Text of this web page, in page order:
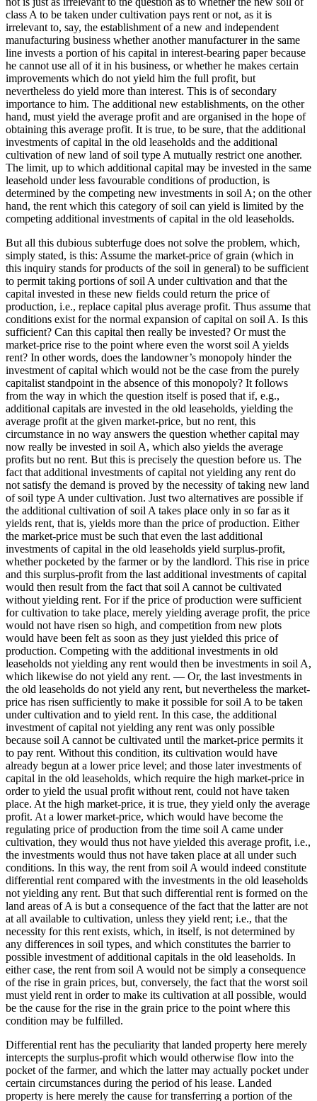
class A to be taken under cultivation pays rent or not, as it is
irrelevant to, say, the establishment of a new and independent
manufacturing business whether another manufacturer in the same
line invests a portion of his capital in interest-bearing paper because
he cannot use all of it in his business, or whether he makes certain
improvements which do not yield him the full profit, but
nevertheless do yield more than interest. This is of secondary
importance to him. The additional new establishments, on the other
hand, must yield the average profit and are organised in the hope of
obtaining this average profit. It is true, to be sure, that the additional
investments of capital in the old leaseholds and the additional
cultivation of new land of soil type A mutually restrict one another.
The limit, up to which additional capital may be invested in the same
leasehold under less favourable conditions of production, is
determined by the competing new investments in soil A; on the other
hand, the rent which this category of soil can yield is limited by the
competing additional investments of capital in the old leaseholds.
But all this dubious subterfuge does not solve the problem, which,
simply stated, is this: Assume the market-price of grain (which in
this inquiry stands for products of the soil in general) to be sufficient
to permit taking portions of soil A under cultivation and that the
capital invested in these new fields could return the price of
production, i.e., replace capital plus average profit. Thus assume that
conditions exist for the normal expansion of capital on soil A. Is this
sufficient? Can this capital then really be invested? Or must the
market-price rise to the point where even the worst soil A yields
rent? In other words, does the landowner’s monopoly hinder the
investment of capital which would not be the case from the purely
capitalist standpoint in the absence of this monopoly? It follows
from the way in which the question itself is posed that if, e.g.,
additional capitals are invested in the old leaseholds, yielding the
average profit at the given market-price, but no rent, this
circumstance in no way answers the question whether capital may
now really be invested in soil A, which also yields the average
profits but no rent. But this is precisely the question before us. The
fact that additional investments of capital not yielding any rent do
not satisfy the demand is proved by the necessity of taking new land
of soil type A under cultivation. Just two alternatives are possible if
the additional cultivation of soil A takes place only in so far as it
yields rent, that is, yields more than the price of production. Either
the market-price must be such that even the last additional
investments of capital in the old leaseholds yield surplus-profit,
whether pocketed by the farmer or by the landlord. This rise in price
and this surplus-profit from the last additional investments of capital
would then result from the fact that soil A cannot be cultivated
without yielding rent. For if the price of production were sufficient
for cultivation to take place, merely yielding average profit, the price
would not have risen so high, and competition from new plots
would have been felt as soon as they just yielded this price of
production. Competing with the additional investments in old
leaseholds not yielding any rent would then be investments in soil A,
which likewise do not yield any rent. — Or, the last investments in
the old leaseholds do not yield any rent, but nevertheless the market-
price has risen sufficiently to make it possible for soil A to be taken
under cultivation and to yield rent. In this case, the additional
investment of capital not yielding any rent was only possible
because soil A cannot be cultivated until the market-price permits it
to pay rent. Without this condition, its cultivation would have
already begun at a lower price level; and those later investments of
capital in the old leaseholds, which require the high market-price in
order to yield the usual profit without rent, could not have taken
place. At the high market-price, it is true, they yield only the average
profit. At a lower market-price, which would have become the
regulating price of production from the time soil A came under
cultivation, they would thus not have yielded this average profit, i.e.,
the investments would thus not have taken place at all under such
conditions. In this way, the rent from soil A would indeed constitute
differential rent compared with the investments in the old leaseholds
not yielding any rent. But that such differential rent is formed on the
land areas of A is but a consequence of the fact that the latter are not
at all available to cultivation, unless they yield rent; i.e., that the
necessity for this rent exists, which, in itself, is not determined by
any differences in soil types, and which constitutes the barrier to
possible investment of additional capitals in the old leaseholds. In
either case, the rent from soil A would not be simply a consequence
of the rise in grain prices, but, conversely, the fact that the worst soil
must yield rent in order to make its cultivation at all possible, would
be the cause for the rise in the grain price to the point where this
condition may be fulfilled.
Differential rent has the peculiarity that landed property here merely
intercepts the surplus-profit which would otherwise flow into the
pocket of the farmer, and which the latter may actually pocket under
certain circumstances during the period of his lease. Landed
property is here merely the cause for transferring a portion of the